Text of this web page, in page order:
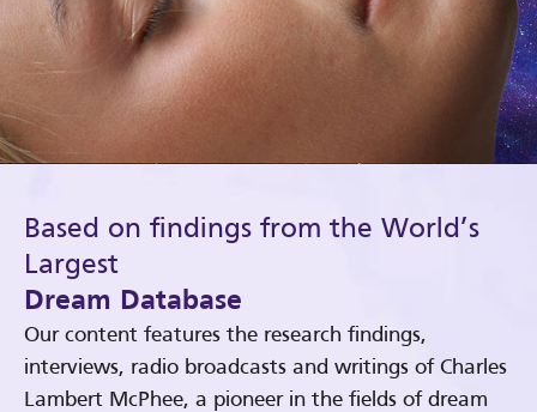
Based on findings from the World’s
Largest
Dream Database
Our content features the research findings,
interviews, radio broadcasts and writings of Charles
Lambert McPhee, a pioneer in the fields of dream